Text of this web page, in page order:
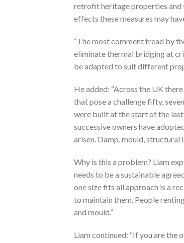
retrofit heritage properties and
effects these measures may
“The most comment tread by
eliminate thermal bridging at
be adapted to suit different
He added: “Across the UK
that pose a challenge fifty,
were built at the start of the
successive owners have
arisen. Damp. mould, structural
Why is this a problem? Liam
needs to be a sustainable
one size fits all approach is a
to maintain them. People
and mould.”
Liam continued: “If you are the